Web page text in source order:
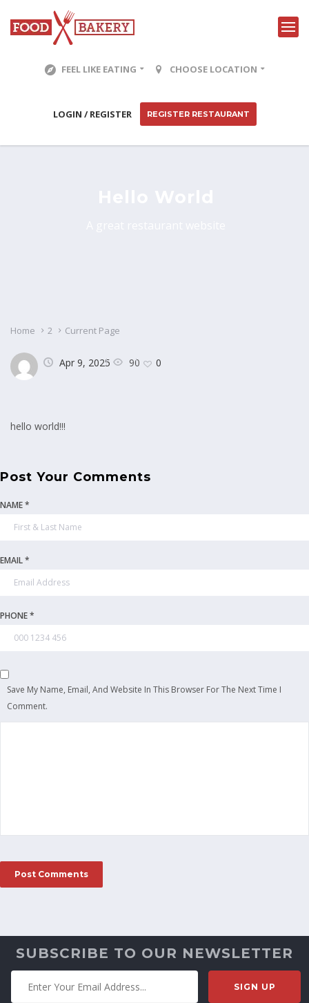
FEEL LIKE EATING CHOOSE LOCATION
LOGIN / REGISTER REGISTER RESTAURANT
Home 2 Current Page
Apr 9, 2025 90 0
hello world!!!
Post Your Comments
NAME *
EMAIL *
PHONE *
Save My Name, Email, And Website In This Browser For The Next Time I
Comment.
SUBSCRIBE TO OUR NEWSLETTER